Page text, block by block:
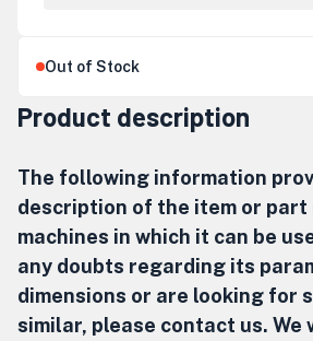
Out of Stock
Product description
The following information
description of the item or
machines in which it can be
any doubts regarding its
dimensions or are looking for
similar, please contact us. We